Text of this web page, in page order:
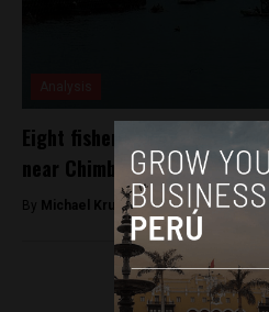
Eight fishermen disappear
near Chimbote
By Michael Krumholtz -April 11, 2018